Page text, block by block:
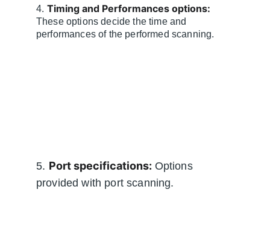
4. Timing and Performances options:
These options decide the time and
performances of the performed scanning.
5. Port specifications: Options
provided with port scanning.